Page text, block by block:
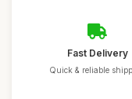
Fast Delivery
Quick & reliable